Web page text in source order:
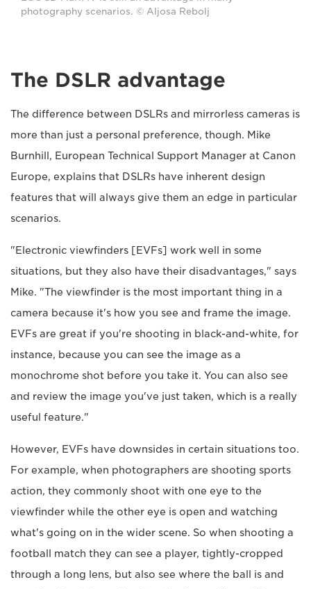
photography scenarios. © Aljosa Rebolj
The DSLR advantage
The difference between DSLRs and mirrorless cameras is
more than just a personal preference, though. Mike
Burnhill, European Technical Support Manager at Canon
Europe, explains that DSLRs have inherent design
features that will always give them an edge in particular
scenarios.
"Electronic viewfinders [EVFs] work well in some
situations, but they also have their disadvantages," says
Mike. "The viewfinder is the most important thing in a
camera because it's how you see and frame the image.
EVFs are great if you're shooting in black-and-white, for
instance, because you can see the image as a
monochrome shot before you take it. You can also see
and review the image you've just taken, which is a really
useful feature."
However, EVFs have downsides in certain situations too.
For example, when photographers are shooting sports
action, they commonly shoot with one eye to the
viewfinder while the other eye is open and watching
what's going on in the wider scene. So when shooting a
football match they can see a player, tightly-cropped
through a long lens, but also see where the ball is and